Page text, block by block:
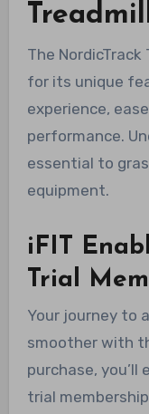
The
for its unique
experience,
performance.
essential to
equipment.
iFIT
Trial
Your journey to
smoother with
purchase,
trial